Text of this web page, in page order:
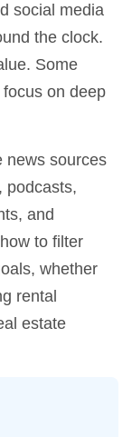
social media
the clock.
Some
on deep
news sources
podcasts,
and
to filter
whether
rental
estate